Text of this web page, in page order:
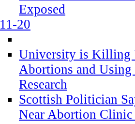
Exposed
11-20
University is Killing
Abortions and
Research
Scottish Politician
Near Abortion